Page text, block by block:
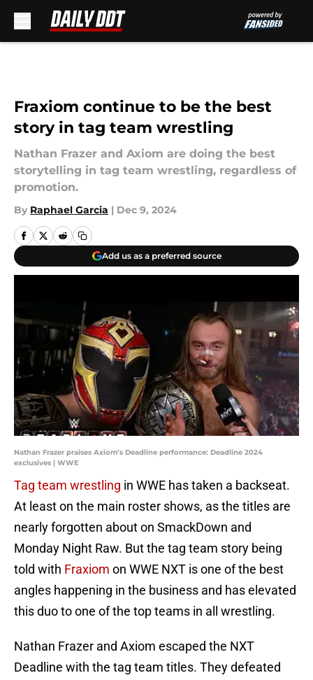
Fraxiom continue to be the best
story in tag team wrestling
Nathan Frazer and Axiom are doing the best
storytelling in tag team wrestling, regardless of
promotion.
By Raphael Garcia | Dec 9, 2024
Add us as a preferred source
Nathan Frazer praises Axiom’s Deadline performance: Deadline 2024
exclusives | WWE
Tag team wrestling in WWE has taken a backseat.
At least on the main roster shows, as the titles are
nearly forgotten about on SmackDown and
Monday Night Raw. But the tag team story being
told with Fraxiom on WWE NXT is one of the best
angles happening in the business and has elevated
this duo to one of the top teams in all wrestling.
Nathan Frazer and Axiom escaped the NXT
Deadline with the tag team titles. They defeated